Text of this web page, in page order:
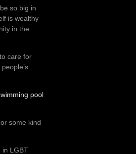
so big in
is wealthy
in the
care for
pool
some kind
in LGBT